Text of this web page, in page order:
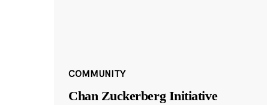
COMMUNITY
Chan Zuckerberg Initiative